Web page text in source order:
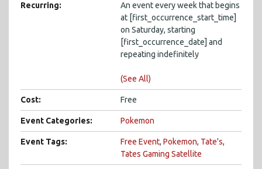
Recurring:
An event every week that begins
at [first_occurrence_start_time]
on Saturday, starting
[first_occurrence_date] and
repeating indefinitely
(See All)
Cost: Free
Event Categories: Pokemon
Event Tags: Free Event, Pokemon, Tate's,
Tates Gaming Satellite